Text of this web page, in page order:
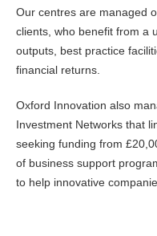
Our centres are managed
clients, who benefit from a
outputs, best practice
financial returns.
Oxford Innovation also
Investment Networks that
seeking funding from
of business support
to help innovative